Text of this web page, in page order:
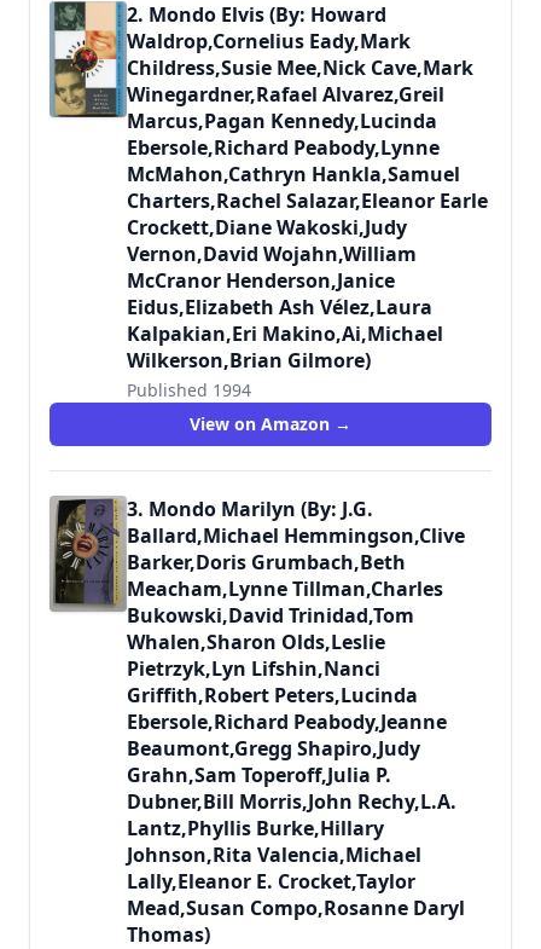
2. Mondo Elvis (By: Howard
Waldrop,Cornelius Eady,Mark
Childress,Susie Mee,Nick Cave,Mark
Winegardner,Rafael Alvarez,Greil
Marcus,Pagan Kennedy,Lucinda
Ebersole,Richard Peabody,Lynne
McMahon,Cathryn Hankla,Samuel
Charters,Rachel Salazar,Eleanor Earle
Crockett,Diane Wakoski,Judy
Vernon,David Wojahn,William
McCranor Henderson,Janice
Eidus,Elizabeth Ash Vélez,Laura
Kalpakian,Eri Makino,Ai,Michael
Wilkerson,Brian Gilmore)
Published 1994
9780312105051
View on Amazon →
3. Mondo Marilyn (By: J.G.
Ballard,Michael Hemmingson,Clive
Barker,Doris Grumbach,Beth
Meacham,Lynne Tillman,Charles
Bukowski,David Trinidad,Tom
Whalen,Sharon Olds,Leslie
Pietrzyk,Lyn Lifshin,Nanci
Griffith,Robert Peters,Lucinda
Ebersole,Richard Peabody,Jeanne
Beaumont,Gregg Shapiro,Judy
Grahn,Sam Toperoff,Julia P.
Dubner,Bill Morris,John Rechy,L.A.
Lantz,Phyllis Burke,Hillary
Johnson,Rita Valencia,Michael
Lally,Eleanor E. Crocket,Taylor
Mead,Susan Compo,Rosanne Daryl
Thomas)